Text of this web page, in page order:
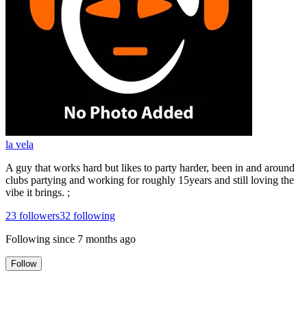
la vela
A guy that works hard but likes to party harder, been in and around
clubs partying and working for roughly 15years and still loving the
vibe it brings. ;
23 followers32 following
Following since 7 months ago
Follow